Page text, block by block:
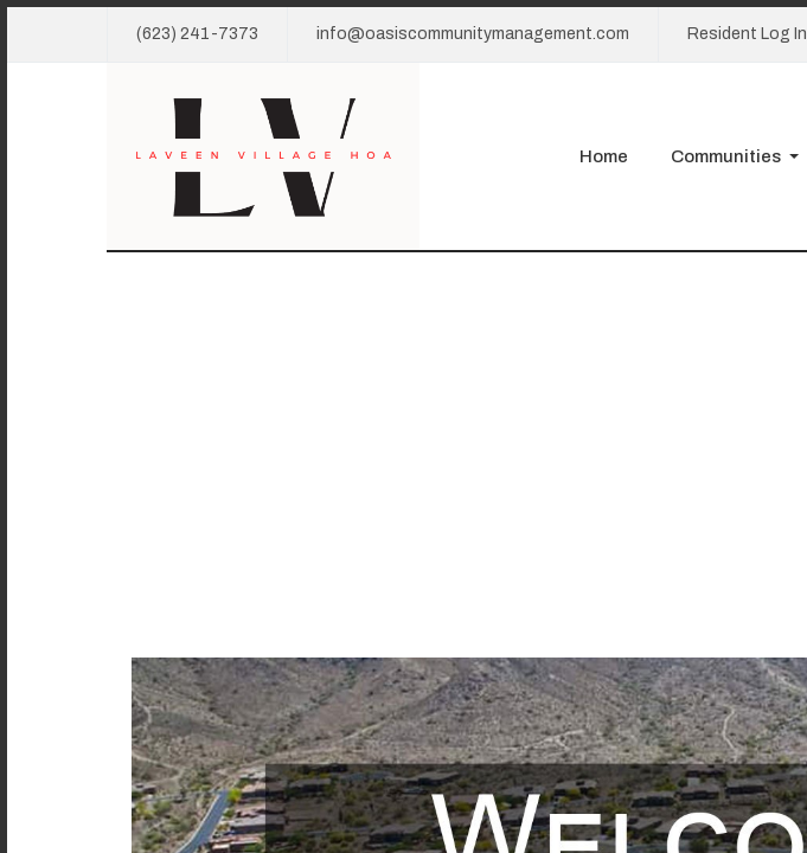
(623) 241-7373 info@oasiscommunitymanagement.com Resident Log In
Home Communities